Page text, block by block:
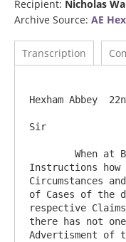
Recipient: Nicholas
Archive Source: AE
Transcription
Hexham Abbey
Sir
Instructions
Circumstances
of Cases of the
respective
there has not
Advertisment of